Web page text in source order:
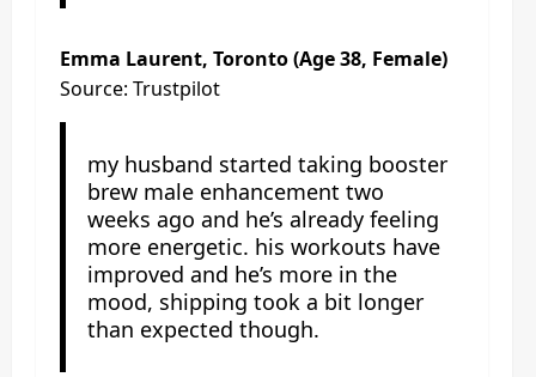
Emma Laurent, Toronto (Age 38, Female)
Source: Trustpilot
my husband started taking booster
brew male enhancement two
weeks ago and he’s already feeling
more energetic. his workouts have
improved and he’s more in the
mood, shipping took a bit longer
than expected though.